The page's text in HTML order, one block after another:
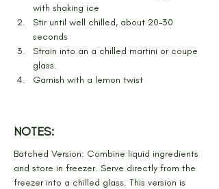
with shaking ice
Stir until well chilled, about 20–30
seconds
Strain into an a chilled martini or coupe
glass.
Garnish with a lemon twist
NOTES:
Batched Version: Combine liquid ingredients
and store in freezer. Serve directly from the
freezer into a chilled glass. This version is